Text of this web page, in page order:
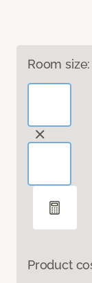
Room size:
Product